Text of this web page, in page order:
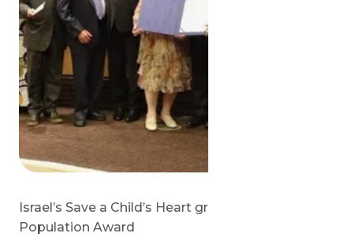
Israel’s Save a Child’s Heart group wins UN
Population Award